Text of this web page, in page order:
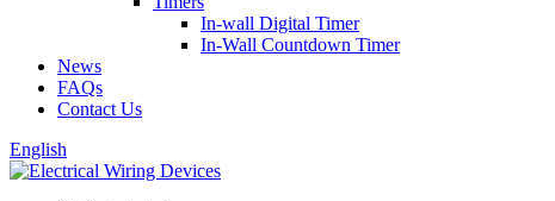
In-wall Digital Timer
In-Wall Countdown Timer
News
FAQs
Contact Us
English